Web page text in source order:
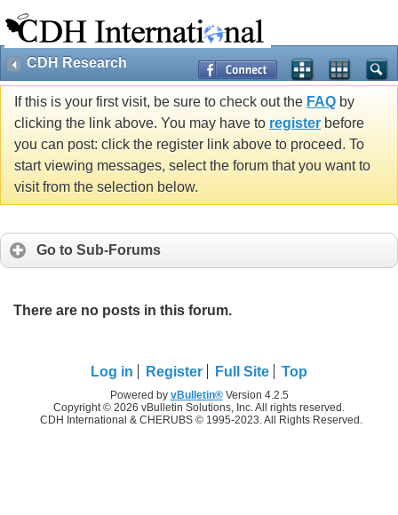
CDH Research
If this is your first visit, be sure to check out the FAQ by
clicking the link above. You may have to register before
you can post: click the register link above to proceed. To
start viewing messages, select the forum that you want to
visit from the selection below.
Go to Sub-Forums
There are no posts in this forum.
Log in Register Full Site Top
Powered by vBulletin®Version 4.2.5
Copyright © 2026 vBulletin Solutions, Inc. All rights reserved.
CDH International & CHERUBS © 1995-2023. All Rights Reserved.